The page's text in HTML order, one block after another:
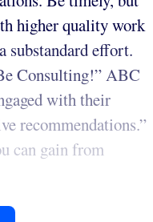
higher quality work
substandard effort.
Consulting!” ABC
with their
recommendations.”
can gain from